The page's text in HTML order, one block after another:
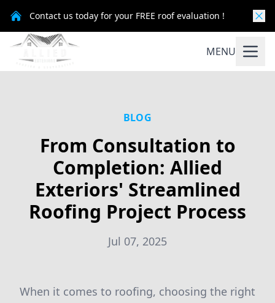
Contact us today for your FREE roof evaluation !
MENU
BLOG
From Consultation to
Completion: Allied
Exteriors' Streamlined
Roofing Project Process
Jul 07, 2025
When it comes to roofing, choosing the right